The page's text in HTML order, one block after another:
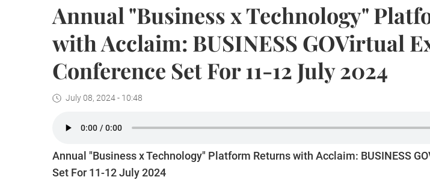
Annual "Business x Technology"
with Acclaim: BUSINESS GOVirtual
Conference Set For 11-12 July 2024
July 08, 2024 - 10:48
Annual "Business x Technology" Platform Returns with Acclaim: BUSINESS
Set For 11-12 July 2024